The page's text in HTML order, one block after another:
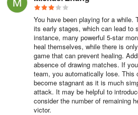
to get you through the game. This is
team of 5-star champions, they’ll still fall
upgrade them and increase their stats.
enough; you simply need two basic
While there are other ways to upgrade
basic method to go about this is by
easily level your characters up in the
the hero in question, and then mashing
You have been playing for a while.
its early stages, which can lead to
instance, many powerful 5-star
heal themselves, while there is
game that can prevent healing.
absence of drawing matches. If
team, you automatically lose. This
become stagnant as it is much
attack. It may be helpful to
consider the number of remaining
victor.